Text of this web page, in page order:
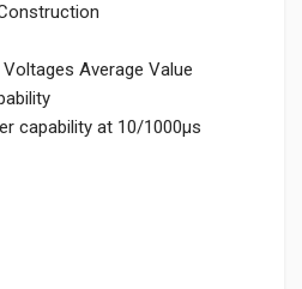
Average Value
capability at 10/1000μs